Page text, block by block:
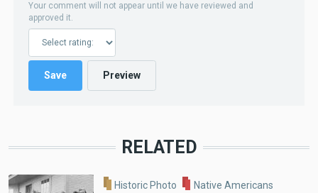
Your comment will not appear until we have reviewed and
approved it.
RELATED
Historic Photo Native Americans